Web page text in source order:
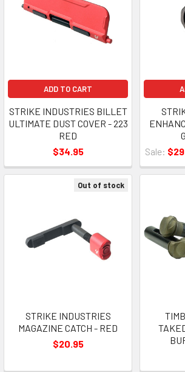
ADD TO CART
STRIKE INDUSTRIES BILLET
ULTIMATE DUST COVER - 223
RED
$34.95
Sale:
Out of stock
STRIKE INDUSTRIES
MAGAZINE CATCH - RED
$20.95